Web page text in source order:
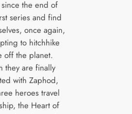
since the end of
series and find
once again,
to hitchhike
off the planet.
they are finally
with Zaphod,
heroes travel
the Heart of